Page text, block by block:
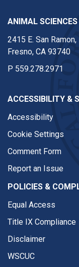
ANIMAL
2415 E. San
Fresno, CA 93740
P 559.278.2971
ACCESSIBILITY &
Accessibility
Cookie Settings
Comment Form
Report an Issue
POLICIES &
Equal Access
Title IX Compliance
Disclaimer
WSCUC